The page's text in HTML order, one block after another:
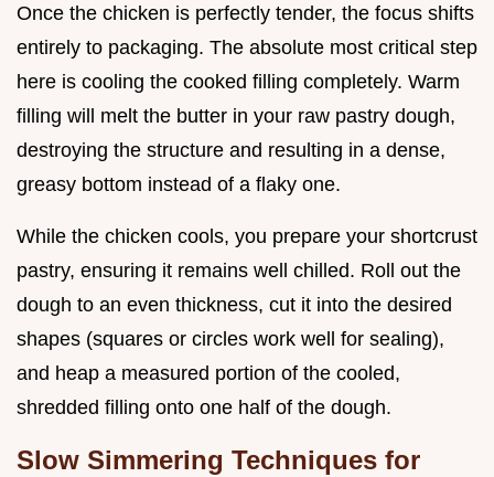
Once the chicken is perfectly tender, the focus shifts
entirely to packaging. The absolute most critical step
here is cooling the cooked filling completely. Warm
filling will melt the butter in your raw pastry dough,
destroying the structure and resulting in a dense,
greasy bottom instead of a flaky one.
While the chicken cools, you prepare your shortcrust
pastry, ensuring it remains well chilled. Roll out the
dough to an even thickness, cut it into the desired
shapes (squares or circles work well for sealing),
and heap a measured portion of the cooled,
shredded filling onto one half of the dough.
Slow Simmering Techniques for